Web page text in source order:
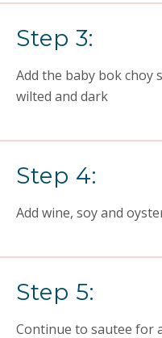
Step 3:
Add the baby bok
wilted and dark
Step 4:
Add wine, soy and
Step 5:
Continue to sautee for